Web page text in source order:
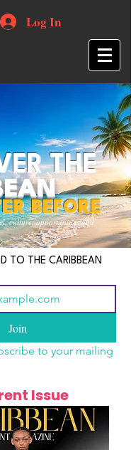
Log In
culture, opportunities and
THE
BEFORE
TO THE CARIBBEAN
Join
to your mailing
Issue